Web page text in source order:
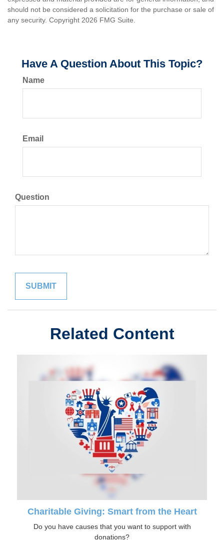
should not be considered a solicitation for the purchase or sale of
any security. Copyright 2026 FMG Suite.
Have A Question About This Topic?
Name
Email
Question
Related Content
Charitable Giving: Smart from the Heart
Do you have causes that you want to support with
donations?